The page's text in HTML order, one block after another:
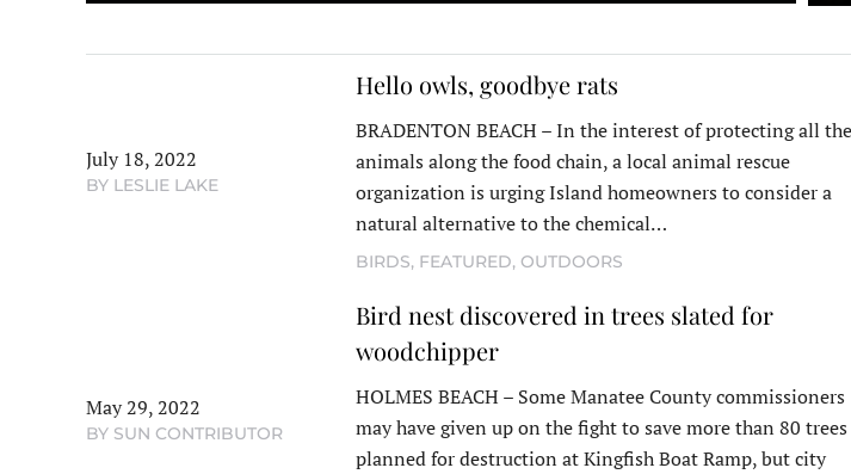
July 18, 2022
BY LESLIE LAKE
Hello owls, goodbye rats
BRADENTON BEACH – In the interest of protecting all the
animals along the food chain, a local animal rescue
organization is urging Island homeowners to consider a
natural alternative to the chemical…
BIRDS, FEATURED, OUTDOORS
May 29, 2022
BY SUN CONTRIBUTOR
Bird nest discovered in trees slated for
woodchipper
HOLMES BEACH – Some Manatee County commissioners
may have given up on the fight to save more than 80 trees
planned for destruction at Kingfish Boat Ramp, but city